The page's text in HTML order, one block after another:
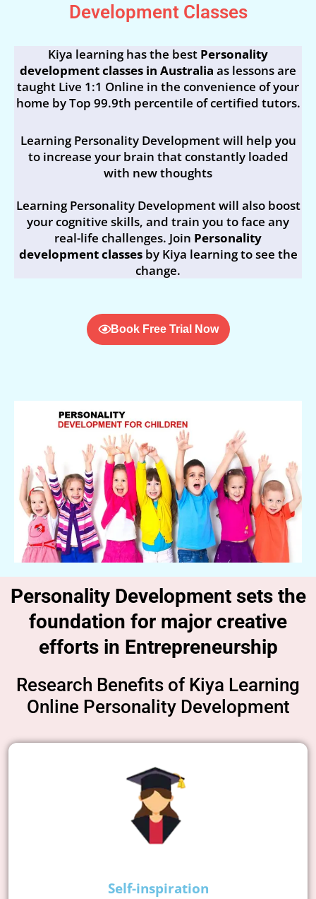
Development Classes
Kiya learning has the best Personality
development classes in Australia as lessons are
taught Live 1:1 Online in the convenience of your
home by Top 99.9th percentile of certified tutors.
Learning Personality Development will help you
to increase your brain that constantly loaded
with new thoughts
Learning Personality Development will also boost
your cognitive skills, and train you to face any
real-life challenges. Join Personality
development classesby Kiya learning to see the
change.
Book Free Trial Now
Personality Development sets the
foundation for major creative
efforts in Entrepreneurship
Research Benefits of Kiya Learning
Online Personality Development
Self-inspiration